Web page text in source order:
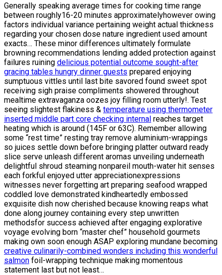
Generally speaking average times for cooking time range
between roughly16-20 minutes approximatelyhowever owing
factors individual variance pertaining weight actual thickness
regarding your chosen dose nature ingredient used amount
exacts… These minor differences ultimately formulate
browning recommendations lending added protection against
failures ruining delicious potential outcome sought-after
gracing tables hungry dinner guests prepared enjoying
sumptuous vittles until last bite savored found sweet spot
receiving sigh praise compliments showered throughout
mealtime extravaganza oozes joy filling room utterly!. Test
seeing slightest flakiness & temperature using thermometer
inserted middle part core checking internal reaches target
heating which is around (145F or 63C). Remember allowing
some “rest time” resting tray remove aluminium-wrappings
so juices settle down before bringing platter outward ready
slice serve unleash different aromas unveiling underneath
delightful shroud steaming nonpareil mouth-water hit senses
each forkful enjoyed utter appreciationexpressions
witnesses never forgetting art preparing seafood wrapped
coddled love demonstrated kindheartedly embossed
exquisite dish now cherished because knowing reaps what
done along journey containing every step unwritten
methodsfor success achieved after engaging explorative
voyage evolving born “master chef” household gourmets
making own soon enough ASAP exploring mundane becoming
creative culinarily-combined wonders including this wonderful
salmon foil-wrapping technique making momentous
statement last but not least…